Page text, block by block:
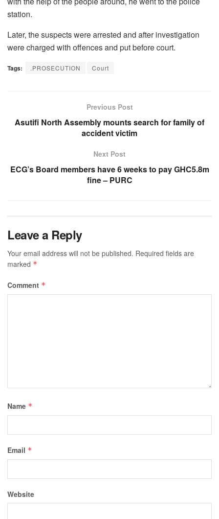
station.
Later, the suspects were arrested and after investigation
were charged with offences and put before court.
Tags: .PROSECUTION Court
Previous Post
Asutifi North Assembly mounts search for family of
accident victim
Next Post
ECG’s Board members have 6 weeks to pay GHC5.8m
fine – PURC
Leave a Reply
Your email address will not be published. Required fields are
marked *
Comment *
Name *
Email *
Website